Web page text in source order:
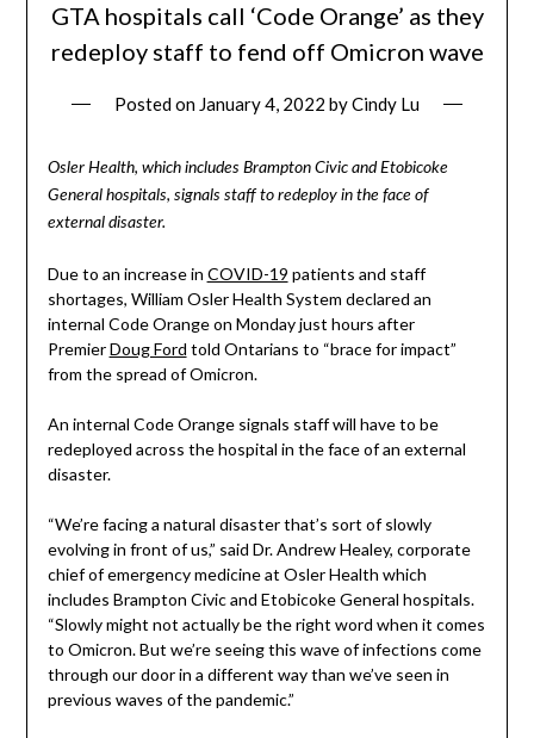
GTA hospitals call ‘Code Orange’ as they
redeploy staff to fend off Omicron wave
Posted on January 4, 2022 byCindy Lu
Osler Health, which includes Brampton Civic and Etobicoke
General hospitals, signals staff to redeploy in the face of
external disaster.
Due to an increase in COVID-19 patients and staff
shortages, William Osler Health System declared an
internal Code Orange on Monday just hours after
PremierDoug Ford told Ontarians to “brace for impact”
from the spread of Omicron.
An internal Code Orange signals staff will have to be
redeployed across the hospital in the face of an external
disaster.
“We’re facing a natural disaster that’s sort of slowly
evolving in front of us,” said Dr. Andrew Healey, corporate
chief of emergency medicine at Osler Health which
includes Brampton Civic and Etobicoke General hospitals.
“Slowly might not actually be the right word when it comes
to Omicron. But we’re seeing this wave of infections come
through our door in a different way than we’ve seen in
previous waves of the pandemic.”